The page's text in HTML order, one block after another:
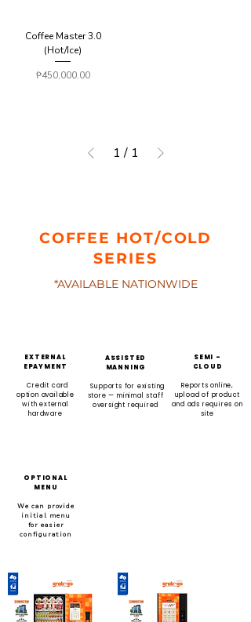
Coffee Master 3.0
(Hot/Ice)
Price
₱450,000.00
1 / 1
COFFEE HOT/COLD
SERIES
*AVAILABLE NATIONWIDE
EXTERNAL
EPAYMENT
Credit card
option available
with external
hardware
ASSISTED
MANNING
Supports for existing
store — minimal staff
oversight required
SEMI -
CLOUD
Reports online,
upload of product
and ads requires on
site
OPTIONAL
MENU
We can provide
initial menu
for easier
configuration